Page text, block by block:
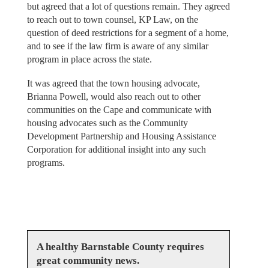
but agreed that a lot of questions remain. They agreed
to reach out to town counsel, KP Law, on the
question of deed restrictions for a segment of a home,
and to see if the law firm is aware of any similar
program in place across the state.
It was agreed that the town housing advocate,
Brianna Powell, would also reach out to other
communities on the Cape and communicate with
housing advocates such as the Community
Development Partnership and Housing Assistance
Corporation for additional insight into any such
programs.
A healthy Barnstable County requires
great community news.